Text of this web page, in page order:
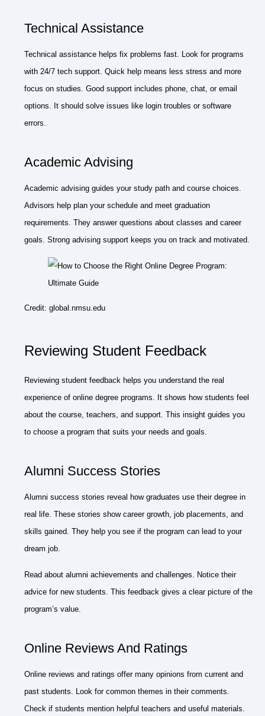
Technical Assistance
Technical assistance helps fix problems fast. Look for programs
with 24/7 tech support. Quick help means less stress and more
focus on studies. Good support includes phone, chat, or email
options. It should solve issues like login troubles or software
errors.
Academic Advising
Academic advising guides your study path and course choices.
Advisors help plan your schedule and meet graduation
requirements. They answer questions about classes and career
goals. Strong advising support keeps you on track and motivated.
Credit: global.nmsu.edu
Reviewing Student Feedback
Reviewing student feedback helps you understand the real
experience of online degree programs. It shows how students feel
about the course, teachers, and support. This insight guides you
to choose a program that suits your needs and goals.
Alumni Success Stories
Alumni success stories reveal how graduates use their degree in
real life. These stories show career growth, job placements, and
skills gained. They help you see if the program can lead to your
dream job.
Read about alumni achievements and challenges. Notice their
advice for new students. This feedback gives a clear picture of the
program’s value.
Online Reviews And Ratings
Online reviews and ratings offer many opinions from current and
past students. Look for common themes in their comments.
Check if students mention helpful teachers and useful materials.